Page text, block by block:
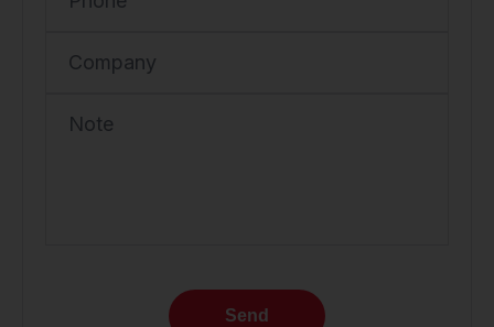
Company
Note
Send